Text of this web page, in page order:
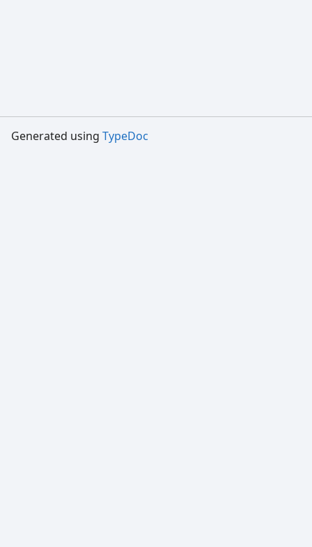
Generated using TypeDoc